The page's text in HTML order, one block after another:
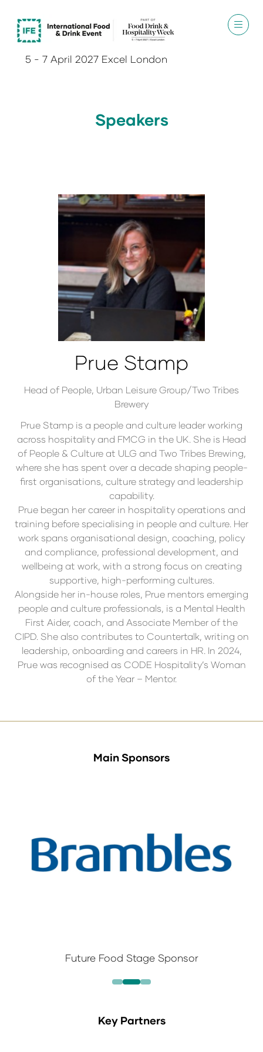
5 - 7 April 2027 Excel London
Speakers
Prue Stamp
Head of People, Urban Leisure Group/Two Tribes
Brewery
Prue Stamp is a people and culture leader working
across hospitality and FMCG in the UK. She is Head
of People & Culture at ULG and Two Tribes Brewing,
where she has spent over a decade shaping people-
first organisations, culture strategy and leadership
capability.
Prue began her career in hospitality operations and
training before specialising in people and culture. Her
work spans organisational design, coaching, policy
and compliance, professional development, and
wellbeing at work, with a strong focus on creating
supportive, high-performing cultures.
Alongside her in-house roles, Prue mentors emerging
people and culture professionals, is a Mental Health
First Aider, coach, and Associate Member of the
CIPD. She also contributes to Countertalk, writing on
leadership, onboarding and careers in HR. In 2024,
Prue was recognised as CODE Hospitality’s Woman
of the Year – Mentor.
Main Sponsors
Future Food Stage Sponsor
Key Partners